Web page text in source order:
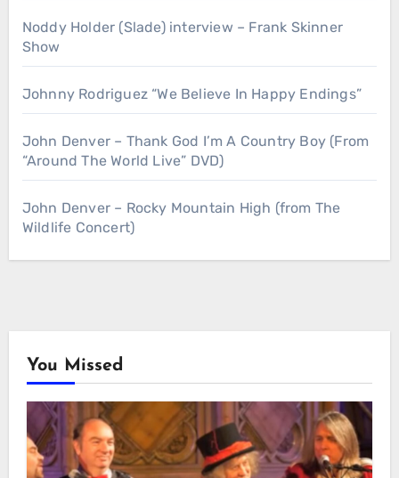
Noddy Holder (Slade) interview – Frank Skinner
Show
Johnny Rodriguez “We Believe In Happy Endings”
John Denver – Thank God I’m A Country Boy (From
“Around The World Live” DVD)
John Denver – Rocky Mountain High (from The
Wildlife Concert)
You Missed